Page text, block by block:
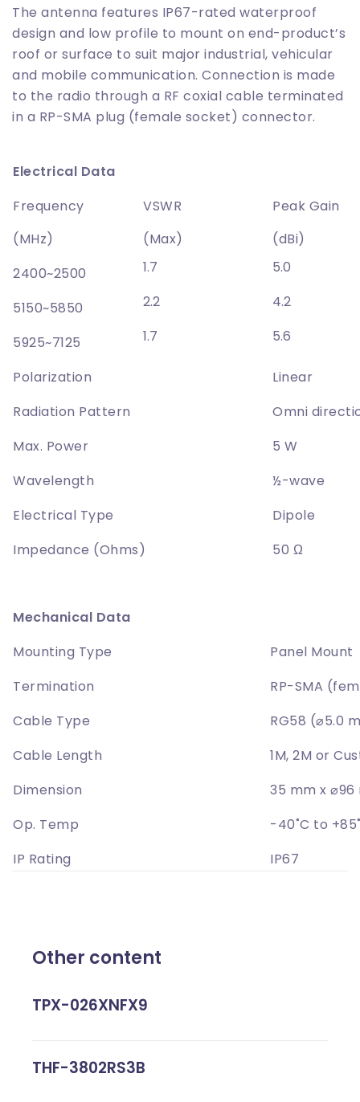
The antenna features IP67-rated waterproof
design and low profile to mount on end-product’s
roof or surface to suit major industrial, vehicular
and mobile communication. Connection is made
to the radio through a RF coxial cable terminated
in a RP-SMA plug (female socket) connector.
Electrical Data
Frequency
(MHz)
VSWR
(Max)
Peak Gain
(dBi)
2400~2500
1.7 5.0
5150~5850 2.2 4.2
5925~7125 1.7 5.6
Polarization
Linear
Radiation Pattern
Omni
Max. Power
5 W
Wavelength
½-wave
Electrical Type
Dipole
Impedance (Ohms)
50 Ω
Mechanical Data
Mounting Type
Panel Mount
Termination
RP-SMA
Cable Type
RG58 (⌀5.0
Cable Length
1M, 2M or
Dimension
35 mm x ⌀96
Op. Temp
-40˚C to
IP Rating
IP67
Other content
TPX-026XNFX9
THF-3802RS3B